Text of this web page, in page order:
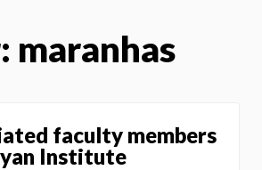
maranhas
faculty members
Institute